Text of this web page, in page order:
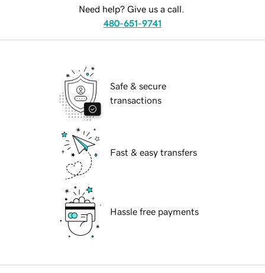
Need help? Give us a call.
480-651-9741
Safe & secure
transactions
Fast & easy transfers
Hassle free payments